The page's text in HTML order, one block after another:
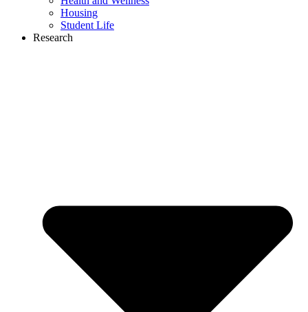
Housing
Student Life
Research